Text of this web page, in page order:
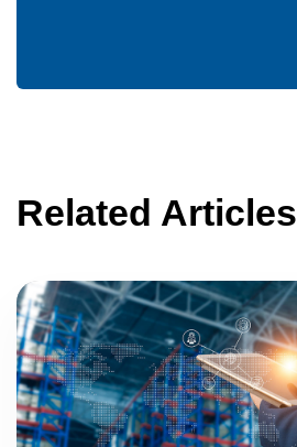
Related Articles